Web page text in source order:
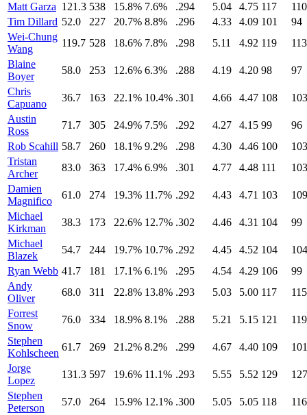
Matt Garza 121.3 538 15.8% 7.6% .294 5.04 4.75 117
110
Tim Dillard 52.0 227 20.7% 8.8% .296 4.33 4.09 101
94
Wei-Chung
Wang
119.7 528 18.6% 7.8% .298 5.11 4.92 119
113
Blaine
Boyer
58.0 253 12.6% 6.3% .288 4.19 4.20 98
97
Chris
Capuano
36.7 163 22.1% 10.4% .301 4.66 4.47 108
103
Austin
Ross
71.7 305 24.9% 7.5% .292 4.27 4.15 99
96
Rob Scahill 58.7 260 18.1% 9.2% .298 4.30 4.46 100
103
Tristan
Archer
83.0 363 17.4% 6.9% .301 4.77 4.48 111
103
Damien
Magnifico
61.0 274 19.3% 11.7% .292 4.43 4.71 103
109
Michael
Kirkman
38.3 173 22.6% 12.7% .302 4.46 4.31 104
99
Michael
Blazek
54.7 244 19.7% 10.7% .292 4.45 4.52 104
104
Ryan Webb 41.7 181 17.1% 6.1% .295 4.54 4.29 106
99
Andy
Oliver
68.0 311 22.8% 13.8% .293 5.03 5.00 117
115
Forrest
Snow
76.0 334 18.9% 8.1% .288 5.21 5.15 121
119
Stephen
Kohlscheen
61.7 269 21.2% 8.2% .299 4.67 4.40 109
101
Jorge
Lopez
131.3 597 19.6% 11.1% .293 5.55 5.52 129
127
Stephen
Peterson
57.0 264 15.9% 12.1% .300 5.05 5.05 118
116